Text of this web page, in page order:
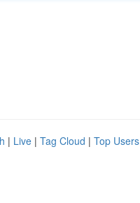
| Live | Tag Cloud | Top Users